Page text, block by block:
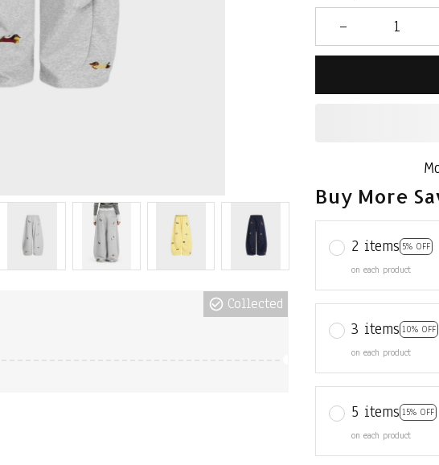
Collected
Buy More
2 items 5% OFF
on each product
3 items 10% OFF
on each product
5 items 15% OFF
on each product